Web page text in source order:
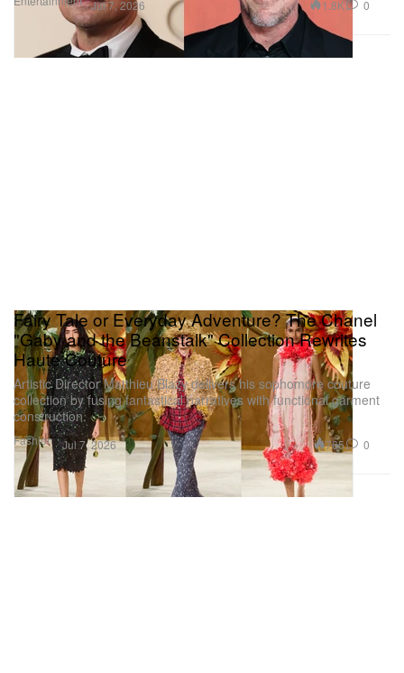
Jul 7, 2026 1.8K 0
Fashion
Fairy Tale or Everyday Adventure? The Chanel
"Gaby and the Beanstalk" Collection Rewrites
Haute Couture
Artistic Director Matthieu Blazy delivers his sophomore couture
collection by fusing fantastical narratives with functional garment
construction.
Jul 7, 2026 765 0